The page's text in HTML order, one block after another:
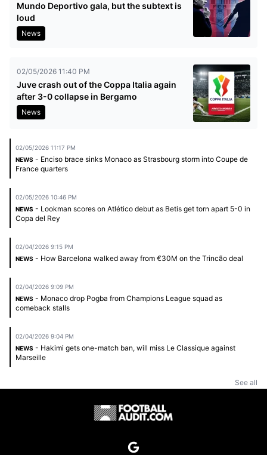
Mundo Deportivo gala, but the subtext is
loud
News
02/05/2026 11:40 PM
Juve crash out of the Coppa Italia again
after 3-0 collapse in Bergamo
News
02/05/2026 11:17 PM
NEWS - Enciso brace sinks Monaco as Strasbourg storm into Coupe de
France quarters
02/05/2026 10:46 PM
NEWS - Lookman scores on Atlético debut as Betis get torn apart 5-0 in
Copa del Rey
02/04/2026 9:15 PM
NEWS - How Barcelona walked away from €30M on the Trincão deal
02/04/2026 9:09 PM
NEWS - Monaco drop Pogba from Champions League squad as
comeback stalls
02/04/2026 9:04 PM
NEWS - Hakimi gets one-match ban, will miss Le Classique against
Marseille
See all